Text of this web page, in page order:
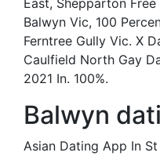
East, Shepparton
Balwyn Vic, 100
Ferntree Gully Vic. X
Caulfield North Gay
2021 In. 100%.
Balwyn
Asian Dating App In